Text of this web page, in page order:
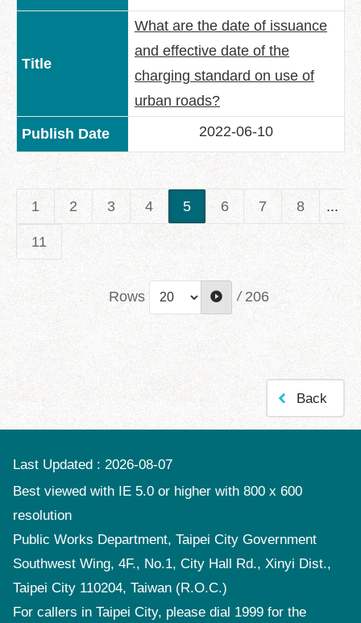
What are the date of issuance
and effective date of the
charging standard on use of
urban roads?
2022-06-10
1 2 3 4 5 6 7 8 ...
11
Rows / 206
Back
Last Updated
2026-08-07
Best viewed with IE 5.0 or higher with 800 x 600
resolution
Public Works Department, Taipei City Government
Southwest Wing, 4F., No.1, City Hall Rd., Xinyi Dist.,
Taipei City 110204, Taiwan (R.O.C.)
For callers in Taipei City, please dial 1999 for the